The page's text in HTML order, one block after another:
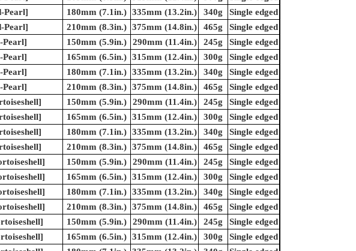
Pearl] 180mm (7.1in.) 335mm (13.2in.) 340g
Single edged
Pearl] 210mm (8.3in.) 375mm (14.8in.) 465g
Single edged
Pearl] 150mm (5.9in.) 290mm (11.4in.) 245g
Single edged
Pearl] 165mm (6.5in.) 315mm (12.4in.) 300g
Single edged
Pearl] 180mm (7.1in.) 335mm (13.2in.) 340g
Single edged
Pearl] 210mm (8.3in.) 375mm (14.8in.) 465g
Single edged
150mm (5.9in.) 290mm (11.4in.) 245g
Single edged
165mm (6.5in.) 315mm (12.4in.) 300g
Single edged
180mm (7.1in.) 335mm (13.2in.) 340g
Single edged
210mm (8.3in.) 375mm (14.8in.) 465g
Single edged
150mm (5.9in.) 290mm (11.4in.) 245g
Single edged
165mm (6.5in.) 315mm (12.4in.) 300g
Single edged
180mm (7.1in.) 335mm (13.2in.) 340g
Single edged
210mm (8.3in.) 375mm (14.8in.) 465g
Single edged
150mm (5.9in.) 290mm (11.4in.) 245g
Single edged
165mm (6.5in.) 315mm (12.4in.) 300g
Single edged